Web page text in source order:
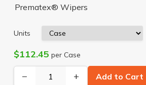
Prematex® Wipers
Units
$112.45 per Case
− + Add to Cart